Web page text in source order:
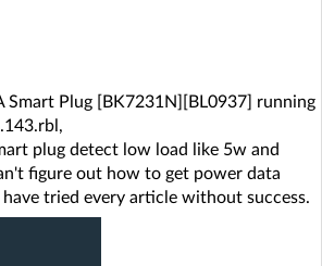
Unanswered
Classic layout
Smart Plug [BK7231N][BL0937] running
plug detect low load like 5w and
figure out how to get power data
tried every article without success.